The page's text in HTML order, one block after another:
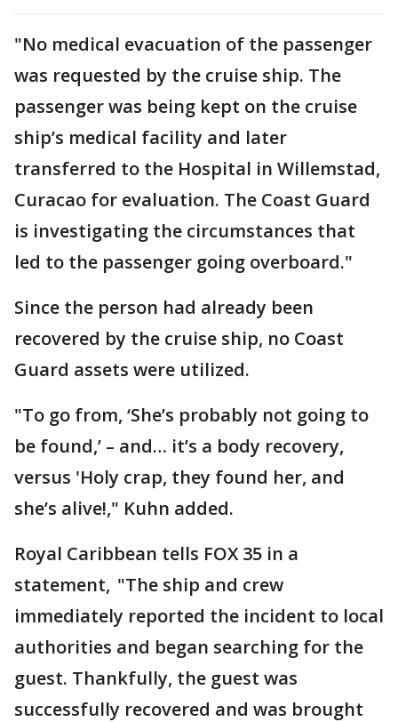
"No medical evacuation of the passenger
was requested by the cruise ship. The
passenger was being kept on the cruise
ship’s medical facility and later
transferred to the Hospital in Willemstad,
Curacao for evaluation. The Coast Guard
is investigating the circumstances that
led to the passenger going overboard."
Since the person had already been
recovered by the cruise ship, no Coast
Guard assets were utilized.
"To go from, ‘She’s probably not going to
be found,’ – and… it’s a body recovery,
versus 'Holy crap, they found her, and
she’s alive!," Kuhn added.
Royal Caribbean tells FOX 35 in a
statement, "The ship and crew
immediately reported the incident to local
authorities and began searching for the
guest. Thankfully, the guest was
successfully recovered and was brought